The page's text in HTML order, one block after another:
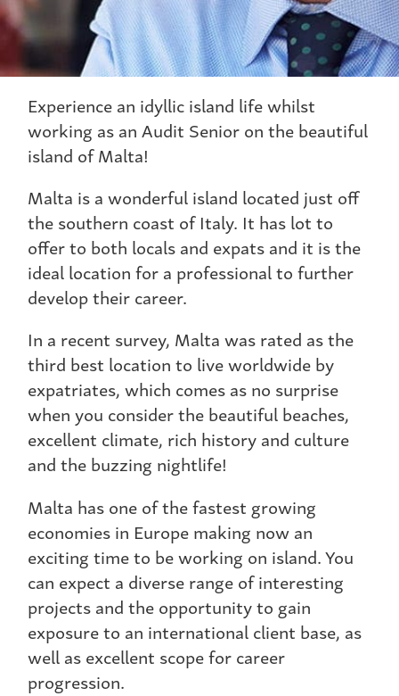
Experience an idyllic island life whilst
working as an Audit Senior on the beautiful
island of Malta!
Malta is a wonderful island located just off
the southern coast of Italy. It has lot to
offer to both locals and expats and it is the
ideal location for a professional to further
develop their career.
In a recent survey, Malta was rated as the
third best location to live worldwide by
expatriates, which comes as no surprise
when you consider the beautiful beaches,
excellent climate, rich history and culture
and the buzzing nightlife!
Malta has one of the fastest growing
economies in Europe making now an
exciting time to be working on island. You
can expect a diverse range of interesting
projects and the opportunity to gain
exposure to an international client base, as
well as excellent scope for career
progression.